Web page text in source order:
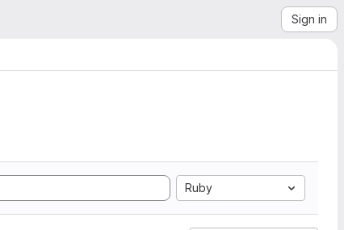
Sign in
Ruby